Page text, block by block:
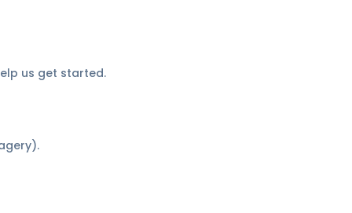
us get started.